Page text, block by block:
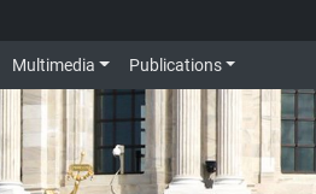
Multimedia Publications